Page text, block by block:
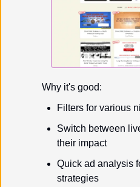
Why it's good:
Filters for various
Switch between
their impact
Quick ad analysis
strategies